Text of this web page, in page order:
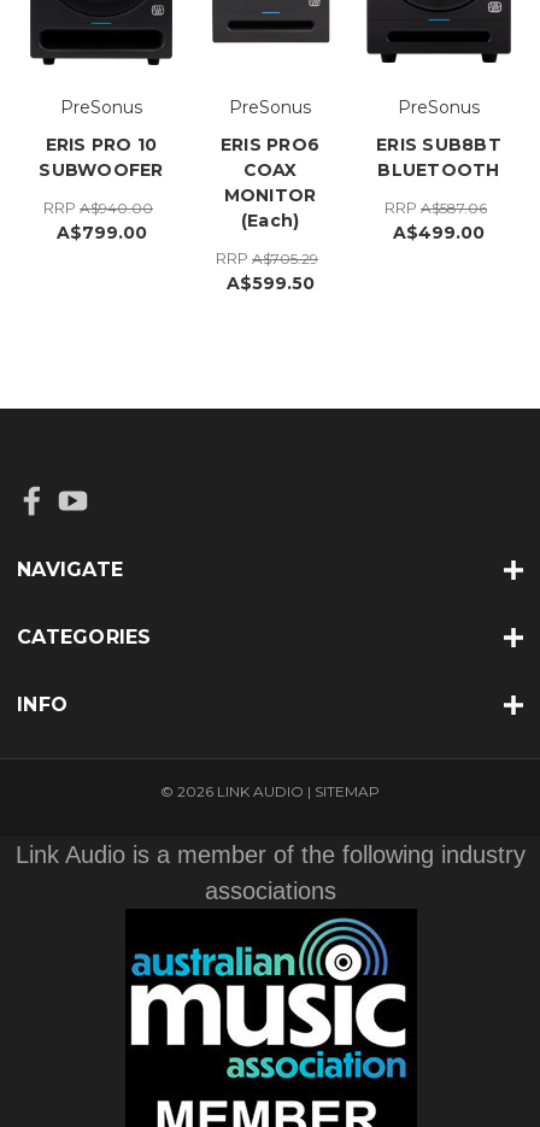
PreSonus
ERIS PRO 10
SUBWOOFER
RRP A$940.00
A$799.00
PreSonus
ERIS PRO6
COAX
MONITOR
(Each)
RRP A$705.29
A$599.50
PreSonus
ERIS SUB8BT
BLUETOOTH
RRP A$587.06
A$499.00
NAVIGATE
CATEGORIES
INFO
© 2026 LINK AUDIO | SITEMAP
Link Audio is a member of the following industry
associations